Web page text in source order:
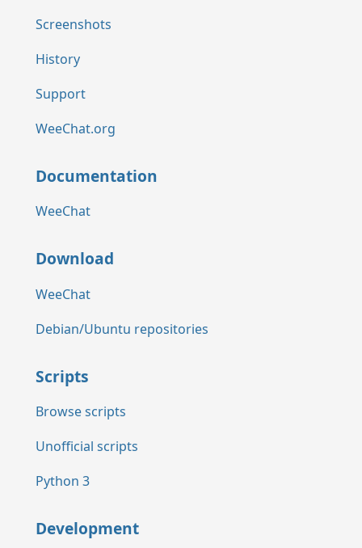
Screenshots
History
Support
WeeChat.org
Documentation
WeeChat
Download
WeeChat
Debian/Ubuntu repositories
Scripts
Browse scripts
Unofficial scripts
Python 3
Development